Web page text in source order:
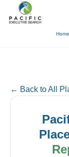
Home
← Back
← Back to All